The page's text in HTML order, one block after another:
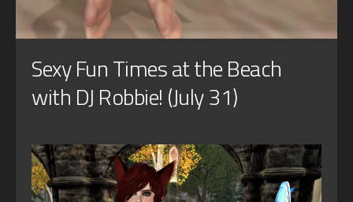
Sexy Fun Times at the Beach
with DJ Robbie! (July 31)